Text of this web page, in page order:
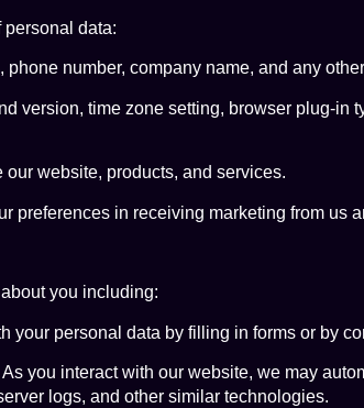
data:
phone number, company name, and any
version, time zone setting, browser plug-
our website, products, and services.
preferences in receiving marketing from us
you including:
your personal data by filling in forms or by
As you interact with our website, we may
logs, and other similar technologies.